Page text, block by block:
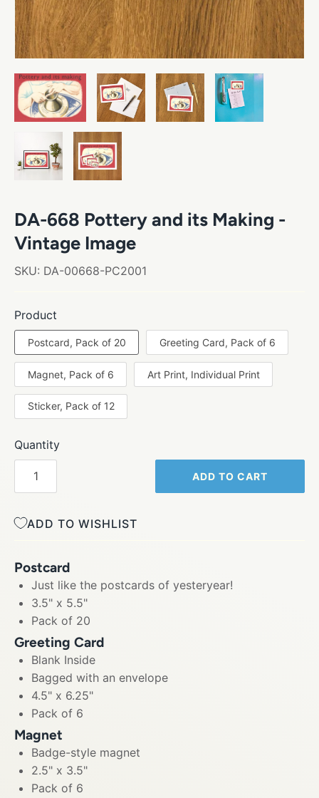
DA-668 Pottery and its Making -
Vintage Image
SKU: DA-00668-PC2001
Product
Postcard, Pack of 20 Greeting Card, Pack of 6
Magnet, Pack of 6 Art Print, Individual Print
Sticker, Pack of 12
Quantity
ADD TO CART
ADD TO WISHLIST
Postcard
Just like the postcards of yesteryear!
3.5" x 5.5"
Pack of 20
Greeting Card
Blank Inside
Bagged with an envelope
4.5" x 6.25"
Pack of 6
Magnet
Badge-style magnet
2.5" x 3.5"
Pack of 6